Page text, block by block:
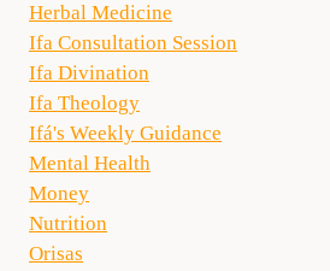
Herbal Medicine
Ifa Consultation Session
Ifa Divination
Ifa Theology
Ifá's Weekly Guidance
Mental Health
Money
Nutrition
Orisas